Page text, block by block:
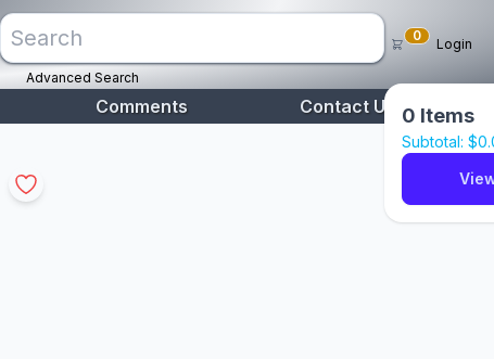
Advanced Search
0
0 Items
Subtotal: $0
Login
Comments Contact Us